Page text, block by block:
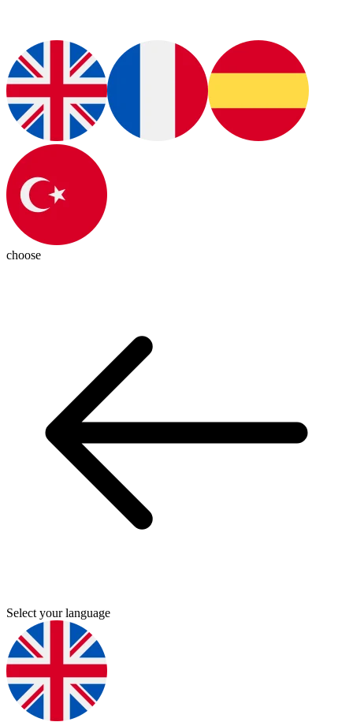
choose
Select your language